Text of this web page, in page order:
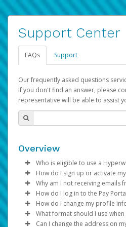
Support Center
FAQs Support
Our frequently asked questions
If you don't find an answer, please
representative will be able to assist
Overview
Who is eligible to use a
To be eligible, you must
Be 18 years of age or
Be located in a
Provide current,
Agree to theTerms
How do I sign up or activate
Pay Portal will create a
created, an email will be
the activation process.
Subject: Activate
Why am I not receiving emails
Sometimes, legitimate
folder by mistake. Please
emails from the following
How do I log in to the Pay
Enter your Username
Click Sign In.
How do I change my profile
Log in to your Pay
What format should I use
Can I change the address on